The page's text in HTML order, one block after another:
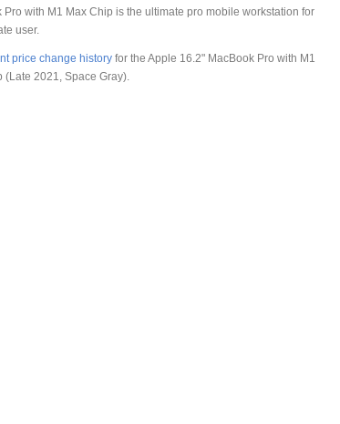
Pro with M1 Max Chip is the ultimate pro mobile workstation for
user.
price change historyfor the Apple 16.2" MacBook Pro with M1
(Late 2021, Space Gray).